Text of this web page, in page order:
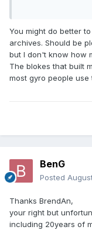
the lads could
You might do better
archives. Should be
but I don't know how
The blokes that built
most gyro people use
BenG
Posted
Thanks BrendAn,
your right but
including 20years of